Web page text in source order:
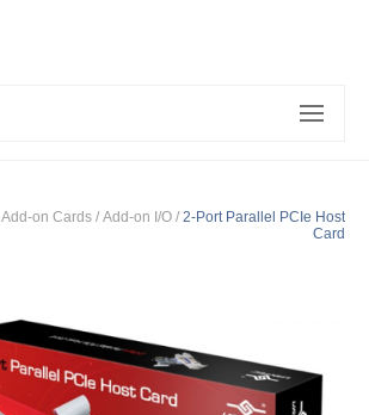
Add-on Cards / Add-on I/O / 2-Port Parallel PCIe Host
Card